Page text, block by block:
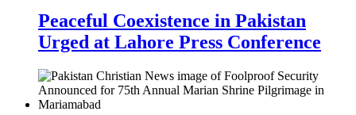
Peaceful Coexistence in Pakistan
Urged at Lahore Press Conference